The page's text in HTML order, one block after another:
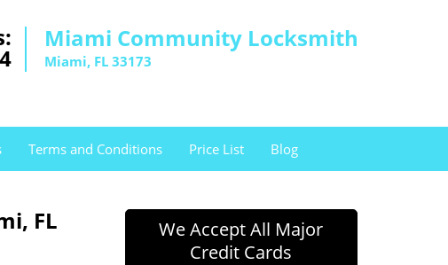
Miami Community Locksmith
Miami, FL 33173
Terms and Conditions Price List Blog
FL
We Accept All Major
Credit Cards